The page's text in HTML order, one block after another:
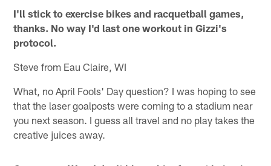
I'll stick to exercise bikes and racquetball games,
thanks. No way I'd last one workout in Gizzi's
protocol.
Steve from Eau Claire, WI
What, no April Fools' Day question? I was hoping to see
that the laser goalposts were coming to a stadium near
you next season. I guess all travel and no play takes the
creative juices away.